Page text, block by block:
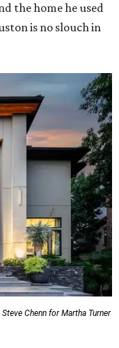
the home he used
is no slouch in
Chenn for Martha Turner